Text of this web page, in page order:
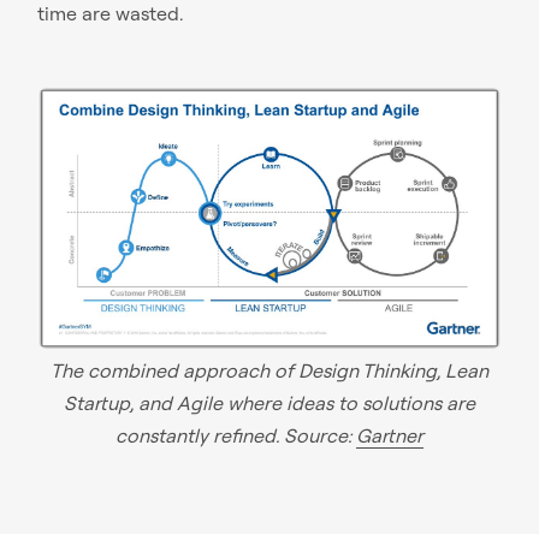
time are wasted.
The combined approach of Design Thinking, Lean
Startup, and Agile where ideas to solutions are
constantly refined. Source: Gartner